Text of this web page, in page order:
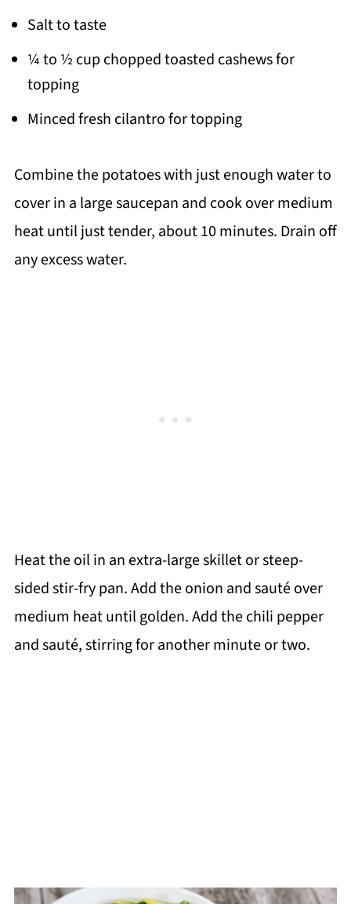
Salt to taste
¼ to ½ cup chopped toasted cashews for
topping
Minced fresh cilantro for topping
Combine the potatoes with just enough water to
cover in a large saucepan and cook over medium
heat until just tender, about 10 minutes. Drain off
any excess water.
Heat the oil in an extra-large skillet or steep-
sided stir-fry pan. Add the onion and sauté over
medium heat until golden. Add the chili pepper
and sauté, stirring for another minute or two.